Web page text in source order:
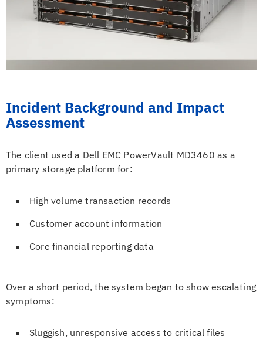
Incident Background and Impact
Assessment
The client used a Dell EMC PowerVault MD3460 as a
primary storage platform for:
High volume transaction records
Customer account information
Core financial reporting data
Over a short period, the system began to show escalating
symptoms:
Sluggish, unresponsive access to critical files